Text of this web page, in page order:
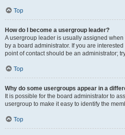
Top
How do I become a usergroup leader?
A usergroup leader is usually assigned
by a board administrator. If you are
point of contact should be an administrator;
Top
Why do some usergroups appear in a
It is possible for the board administrator to
usergroup to make it easy to identify the
Top